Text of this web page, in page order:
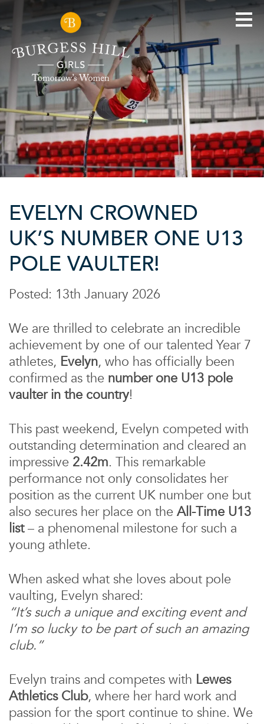
EVELYN CROWNED
UK’S NUMBER ONE U13
POLE VAULTER!
Posted: 13th January 2026
We are thrilled to celebrate an incredible
achievement by one of our talented Year 7
athletes, Evelyn, who has officially been
confirmed as the number one U13 pole
vaulter in the country!
This past weekend, Evelyn competed with
outstanding determination and cleared an
impressive 2.42m. This remarkable
performance not only consolidates her
position as the current UK number one but
also secures her place on the All-Time U13
list– a phenomenal milestone for such a
young athlete.
When asked what she loves about pole
vaulting, Evelyn shared:
“It’s such a unique and exciting event and
I’m so lucky to be part of such an amazing
club.”
Evelyn trains and competes with Lewes
Athletics Club, where her hard work and
passion for the sport continue to shine. We